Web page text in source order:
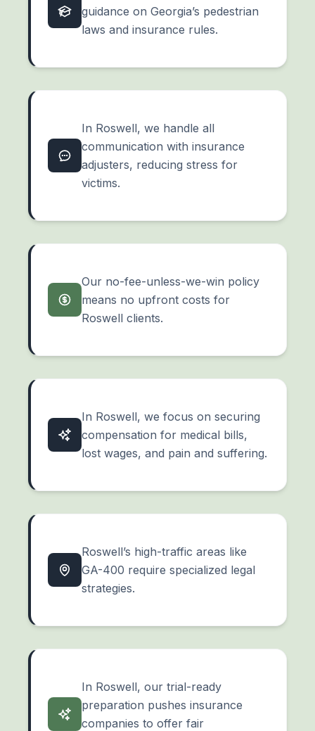
guidance on Georgia’s pedestrian
laws and insurance rules.
In Roswell, we handle all
communication with insurance
adjusters, reducing stress for
victims.
Our no-fee-unless-we-win policy
means no upfront costs for
Roswell clients.
In Roswell, we focus on securing
compensation for medical bills,
lost wages, and pain and suffering.
Roswell’s high-traffic areas like
GA-400 require specialized legal
strategies.
In Roswell, our trial-ready
preparation pushes insurance
companies to offer fair